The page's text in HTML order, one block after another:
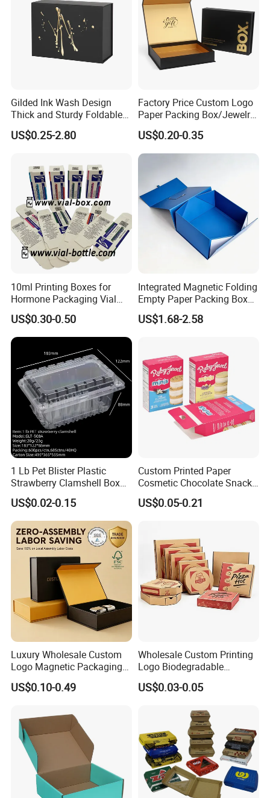
Gilded Ink Wash Design
Thick and Sturdy Foldable
Gift Box Paper Packaging
Box Cardboard Paper Box
US$0.25-2.80
Factory Price Custom Logo
Paper Packing Box/Jewelry
Box/Watch Box/Perfume
Box/Shoe Box/Candle
Box/Wine Box/Clothing
Box/Chocolate Box
US$0.20-0.35
10ml Printing Boxes for
Hormone Packaging Vial
Box Peptides Vial Custom
Box
US$0.30-0.50
Integrated Magnetic Folding
Empty Paper Packing Box
Custom Flip Gift Box Small
Batch Customization
US$1.68-2.58
1 Lb Pet Blister Plastic
Strawberry Clamshell Box
for Fruit Packing
US$0.02-0.15
Custom Printed Paper
Cosmetic Chocolate Snack
Biscuit Cookies Frozen
Bread Pizza Pie Food Meat
Packaging Box
US$0.05-0.21
Luxury Wholesale Custom
Logo Magnetic Packaging
Box Foldable Cardboard
Paper Gift Box Cosmetic
Perfume Box
US$0.10-0.49
Wholesale Custom Printing
Logo Biodegradable
Corrugated Paper Pizza
Packaging Box
US$0.03-0.05